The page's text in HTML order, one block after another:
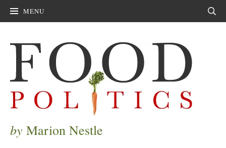
MENU
by Marion Nestle